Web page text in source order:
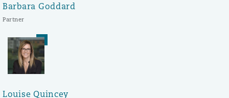
Barbara Goddard
Partner
Louise Quincey